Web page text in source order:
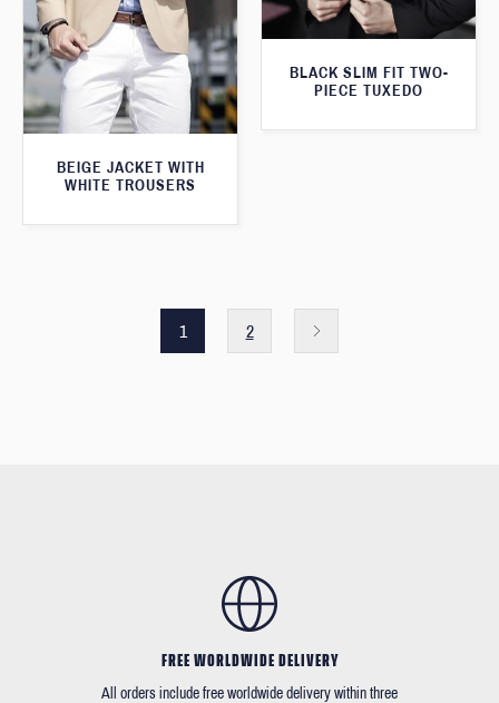
BEIGE JACKET WITH
WHITE TROUSERS
BLACK SLIM FIT TWO-
PIECE TUXEDO
1 2
FREE WORLDWIDE DELIVERY
All orders include free worldwide delivery within three